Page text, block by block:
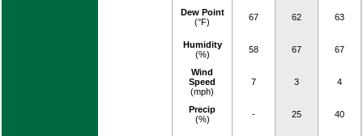
Dew Point
(°F)
67 62 63
Humidity
(%)
58 67 67
Wind
Speed
(mph)
7 3 4
Precip
(%)
- 25 40